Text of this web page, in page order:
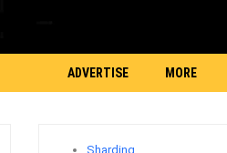
ADVERTISE MORE
Sharding